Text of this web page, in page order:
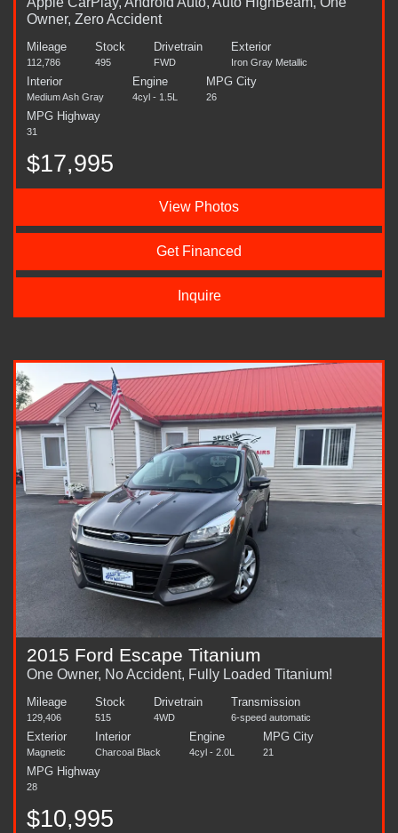
Owner, Zero Accident
Mileage
112,786
Stock
495
Drivetrain
FWD
Exterior
Iron Gray Metallic
Interior
Medium Ash Gray
Engine
4cyl - 1.5L
MPG City
26
MPG Highway
31
$17,995
View Photos
Get Financed
Inquire
2015 Ford Escape Titanium
One Owner, No Accident, Fully Loaded Titanium!
Mileage
129,406
Stock
515
Drivetrain
4WD
Transmission
6-speed automatic
Exterior
Magnetic
Interior
Charcoal Black
Engine
4cyl - 2.0L
MPG City
21
MPG Highway
28
$10,995